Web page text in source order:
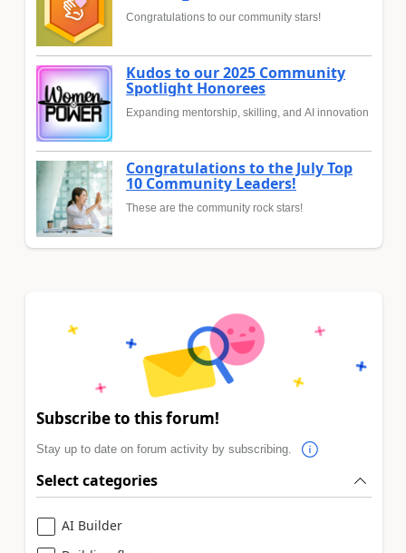
Congratulations to our community stars!
Kudos to our 2025 Community
Spotlight Honorees
Expanding mentorship, skilling, and AI innovation
Congratulations to the July Top
10 Community Leaders!
These are the community rock stars!
Subscribe to this forum!
Stay up to date on forum activity by subscribing.
Select categories
AI Builder